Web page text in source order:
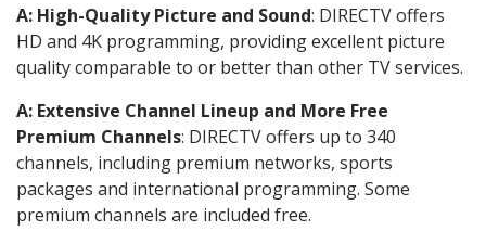
A: High-Quality Picture and Sound: DIRECTV offers
HD and 4K programming, providing excellent picture
quality comparable to or better than other TV services.
A: Extensive Channel Lineup and More Free
Premium Channels: DIRECTV offers up to 340
channels, including premium networks, sports
packages and international programming. Some
premium channels are included free.